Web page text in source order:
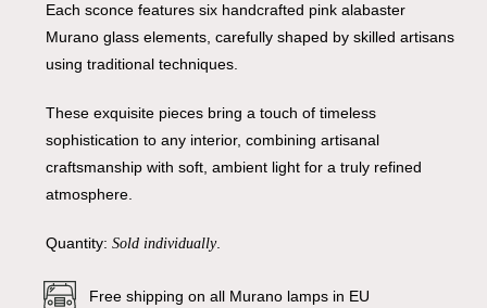
Each sconce features six handcrafted pink alabaster
Murano glass elements, carefully shaped by skilled artisans
using traditional techniques.
These exquisite pieces bring a touch of timeless
sophistication to any interior, combining artisanal
craftsmanship with soft, ambient light for a truly refined
atmosphere.
Quantity: Sold individually.
Free shipping on all Murano lamps in EU